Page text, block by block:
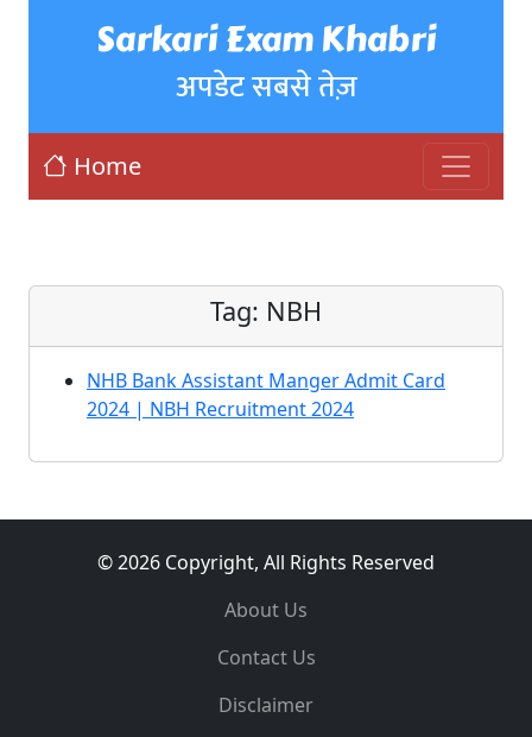
Sarkari Exam Khabri
अपडेट सबसे तेज़
Home
Tag: NBH
NHB Bank Assistant Manger Admit Card
2024 | NBH Recruitment 2024
© 2026 Copyright, All Rights Reserved
About Us
Contact Us
Disclaimer